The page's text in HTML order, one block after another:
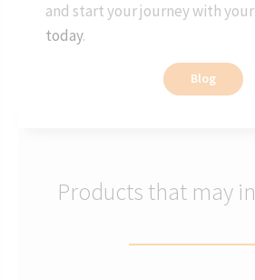
and start your journey with
today.
Blog
Products that may